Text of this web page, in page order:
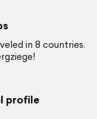
in 8 countries.
profile